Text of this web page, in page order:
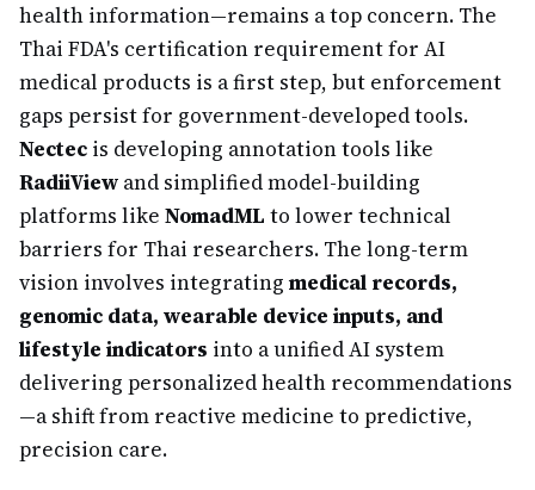
health information—remains a top concern. The
Thai FDA's certification requirement for AI
medical products is a first step, but enforcement
gaps persist for government-developed tools.
Nectec is developing annotation tools like
RadiiView and simplified model-building
platforms like NomadML to lower technical
barriers for Thai researchers. The long-term
vision involves integrating medical records,
genomic data, wearable device inputs, and
lifestyle indicators into a unified AI system
delivering personalized health recommendations
—a shift from reactive medicine to predictive,
precision care.